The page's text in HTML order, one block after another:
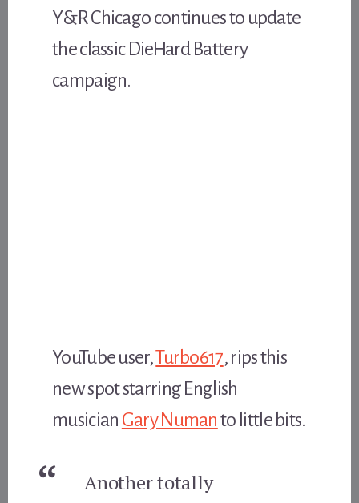
Y&R Chicago continues to update
the classic DieHard Battery
campaign.
YouTube user,Turbo617, rips this
new spot starring English
musician Gary Numanto little bits.
Another totally